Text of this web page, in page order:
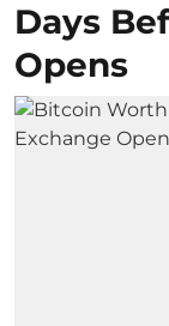
Days
Opens